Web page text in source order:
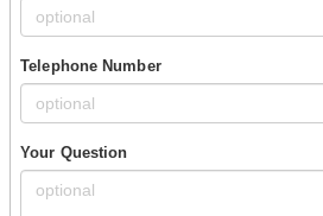
Telephone Number
Your Question